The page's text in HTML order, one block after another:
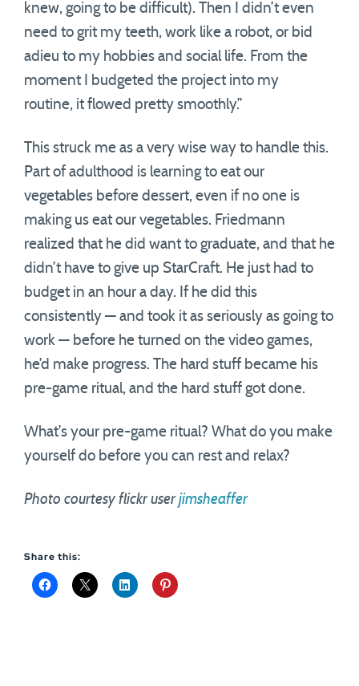
knew, going to be difficult). Then I didn’t even
need to grit my teeth, work like a robot, or bid
adieu to my hobbies and social life. From the
moment I budgeted the project into my
routine, it flowed pretty smoothly.”
This struck me as a very wise way to handle this.
Part of adulthood is learning to eat our
vegetables before dessert, even if no one is
making us eat our vegetables. Friedmann
realized that he did want to graduate, and that he
didn’t have to give up StarCraft. He just had to
budget in an hour a day. If he did this
consistently — and took it as seriously as going to
work — before he turned on the video games,
he’d make progress. The hard stuff became his
pre-game ritual, and the hard stuff got done.
What’s your pre-game ritual? What do you make
yourself do before you can rest and relax?
Photo courtesy flickr userjimsheaffer
Share this: